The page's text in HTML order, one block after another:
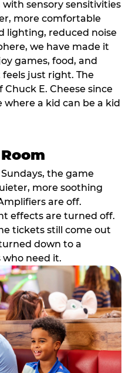
sensory sensitivities
more comfortable
lighting, reduced noise
we have made it
games, food, and
just right. The
E. Cheese since
where a kid can be a kid
the game
more soothing
are off.
effects are turned off.
tickets still come out
down to a
need it.